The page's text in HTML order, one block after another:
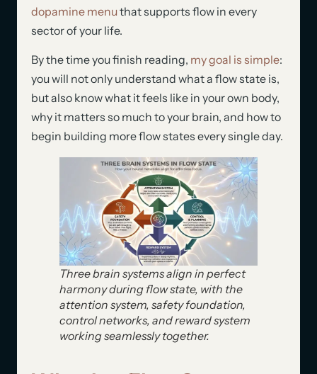
dopamine menu that supports flow in every
sector of your life.
By the time you finish reading, my goal is simple:
you will not only understand what a flow state is,
but also know what it feels like in your own body,
why it matters so much to your brain, and how to
begin building more flow states every single day.
Three brain systems align in perfect
harmony during flow state, with the
attention system, safety foundation,
control networks, and reward system
working seamlessly together.